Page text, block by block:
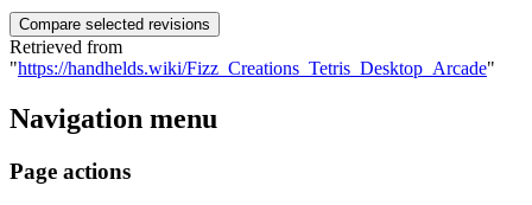
Retrieved from
"https://handhelds.wiki/Fizz_Creations_Tetris_Desktop_Arcade"
Navigation menu
Page actions